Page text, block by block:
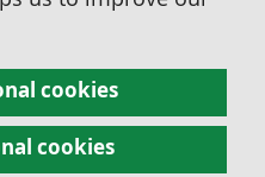
cookies
cookies